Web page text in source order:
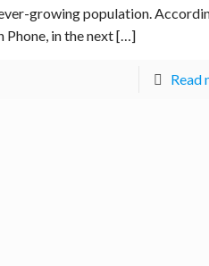
growing population.
Phone, in the next[…]
Read